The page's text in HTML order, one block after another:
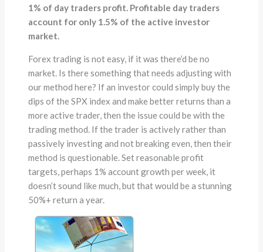
1% of day traders profit. Profitable day traders
account for only 1.5% of the active investor
market.
Forex trading is not easy, if it was there’d be no
market. Is there something that needs adjusting with
our method here? If an investor could simply buy the
dips of the SPX index and make better returns than a
more active trader, then the issue could be with the
trading method. If the trader is actively rather than
passively investing and not breaking even, then their
method is questionable. Set reasonable profit
targets, perhaps 1% account growth per week, it
doesn’t sound like much, but that would be a stunning
50%+ return a year.